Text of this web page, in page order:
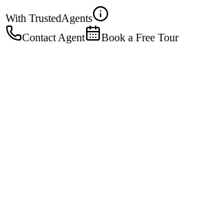
With TrustedAgents
Contact Agent
Book a Free Tour